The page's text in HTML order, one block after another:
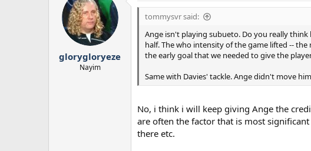
glorygloryeze
Nayim
tommysvr said:
Ange isn't playing subueto. Do you really
half. The who intensity of the game lifted --
the early goal that we needed to give the
Same with Davies' tackle. Ange didn't move
No, i think i will keep giving Ange the
are often the factor that is most
there etc.